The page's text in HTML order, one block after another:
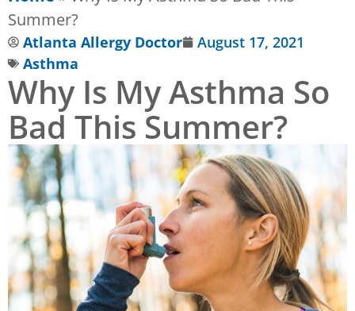
Summer?
Atlanta Allergy Doctor
August 17, 2021
Asthma
Why Is My Asthma So
Bad This Summer?